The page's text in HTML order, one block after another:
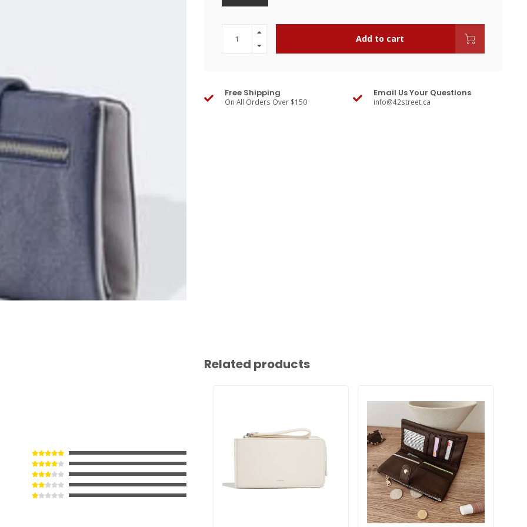
Add to cart
Free Shipping
On All Orders Over $150
Email Us Your Questions
info@42street.ca
Related products